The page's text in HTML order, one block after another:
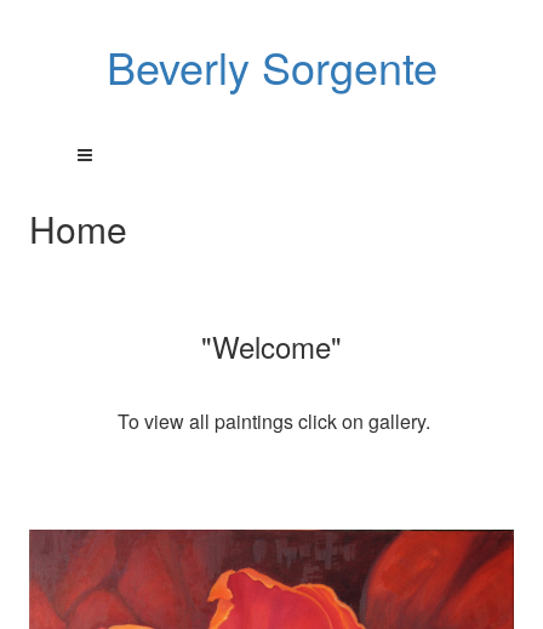
Beverly Sorgente
Home
"Welcome"
To view all paintings click on gallery.